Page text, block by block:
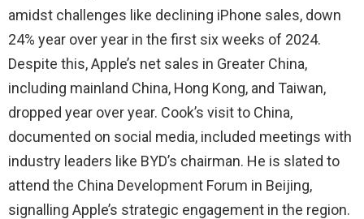
amidst challenges like declining iPhone sales, down
24% year over year in the first six weeks of 2024.
Despite this, Apple’s net sales in Greater China,
including mainland China, Hong Kong, and Taiwan,
dropped year over year. Cook’s visit to China,
documented on social media, included meetings with
industry leaders like BYD’s chairman. He is slated to
attend the China Development Forum in Beijing,
signalling Apple’s strategic engagement in the region.